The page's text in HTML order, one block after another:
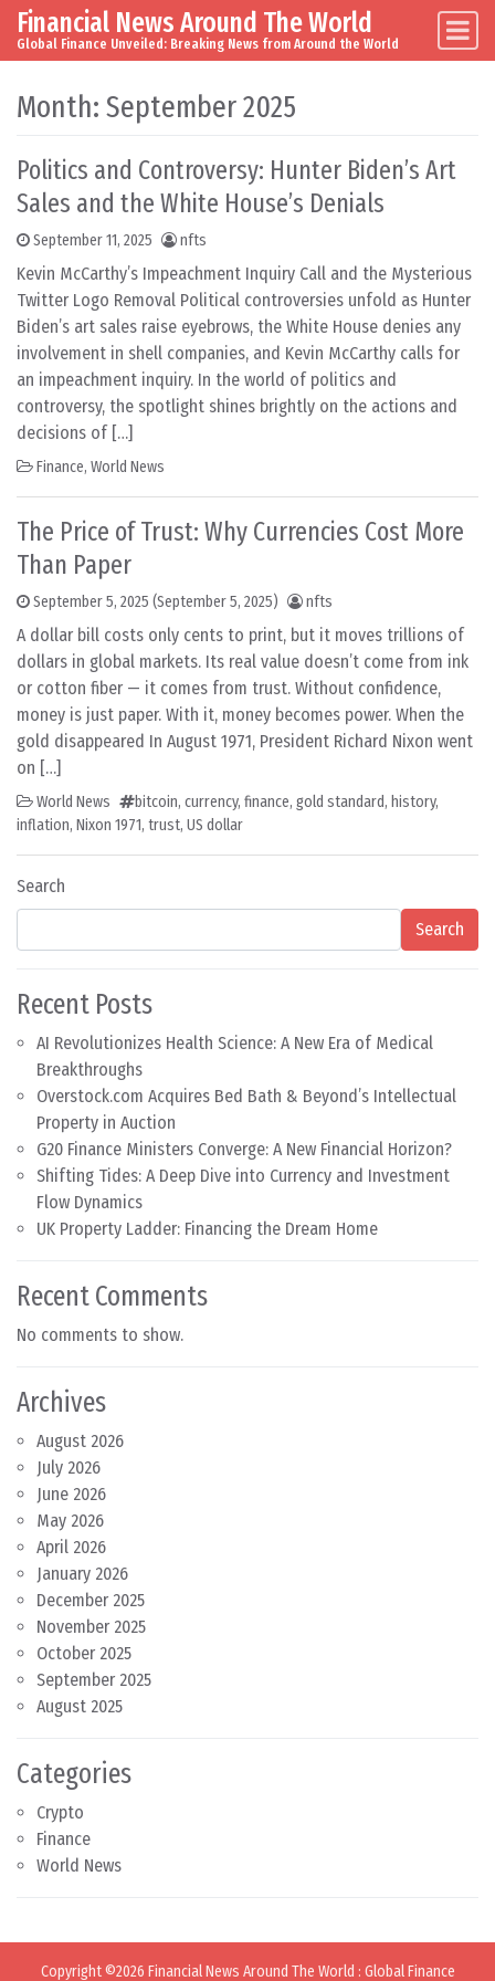
Skip to content
Main Navigation
Financial News Around The World
Global Finance Unveiled: Breaking News from Around the World
Month: September 2025
Politics and Controversy: Hunter Biden’s Art
Sales and the White House’s Denials
September 11, 2025 nfts
Kevin McCarthy’s Impeachment Inquiry Call and the Mysterious
Twitter Logo Removal Political controversies unfold as Hunter
Biden’s art sales raise eyebrows, the White House denies any
involvement in shell companies, and Kevin McCarthy calls for
an impeachment inquiry. In the world of politics and
controversy, the spotlight shines brightly on the actions and
decisions of […]
Finance, World News
The Price of Trust: Why Currencies Cost More
Than Paper
September 5, 2025 (September 5, 2025) nfts
A dollar bill costs only cents to print, but it moves trillions of
dollars in global markets. Its real value doesn’t come from ink
or cotton fiber — it comes from trust. Without confidence,
money is just paper. With it, money becomes power. When the
gold disappeared In August 1971, President Richard Nixon went
on […]
World News bitcoin, currency, finance, gold standard, history,
inflation, Nixon 1971, trust, US dollar
Search
Search
Recent Posts
AI Revolutionizes Health Science: A New Era of Medical
Breakthroughs
Overstock.com Acquires Bed Bath & Beyond’s Intellectual
Property in Auction
G20 Finance Ministers Converge: A New Financial Horizon?
Shifting Tides: A Deep Dive into Currency and Investment
Flow Dynamics
UK Property Ladder: Financing the Dream Home
Recent Comments
No comments to show.
Archives
August 2026
July 2026
June 2026
May 2026
April 2026
January 2026
December 2025
November 2025
October 2025
September 2025
August 2025
Categories
Crypto
Finance
World News
Copyright ©2026 Financial News Around The World : Global Finance